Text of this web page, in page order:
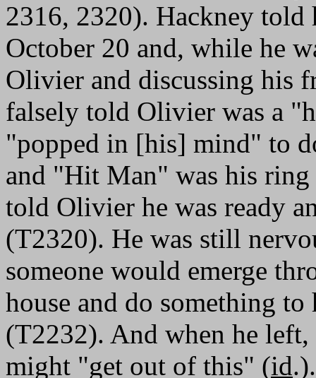
2316, 2320). Hackney
October 20 and, while he
Olivier and discussing his
falsely told Olivier was a
"popped in [his] mind" to
and "Hit Man" was his
told Olivier he was ready
(T2320). He was still
someone would emerge
house and do something
(T2232). And when he
might "get out of this" (id.).